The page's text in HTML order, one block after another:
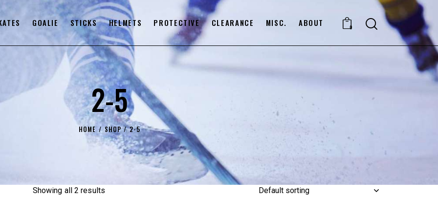
GOALIE STICKS HELMETS PROTECTIVE CLEARANCE MISC. ABOUT 0
2-5
HOME SHOP 2-5
Showing all 2 results